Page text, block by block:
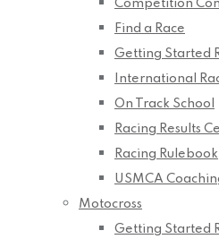
Competition
Find a Race
Getting Started
International
On Track School
Racing Results
Racing Rulebook
USMCA
Motocross
Getting Started